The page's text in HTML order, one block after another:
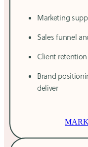
Marketing
Sales funnel
Client
Brand
deliver